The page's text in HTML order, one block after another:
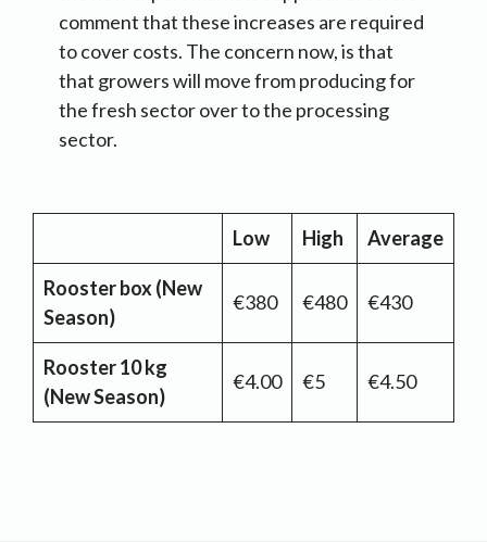
comment that these increases are required
to cover costs. The concern now, is that
that growers will move from producing for
the fresh sector over to the processing
sector.
Low High Average
Rooster box (New
Season)
€380 €480 €430
Rooster 10 kg
(New Season)
€4.00 €5 €4.50